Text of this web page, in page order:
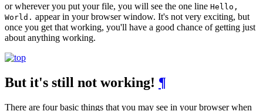
or wherever you put your file, you will see the one line Hello,
World. appear in your browser window. It's not very exciting, but
once you get that working, you'll have a good chance of getting just
about anything working.
But it's still not working! ¶
There are four basic things that you may see in your browser when